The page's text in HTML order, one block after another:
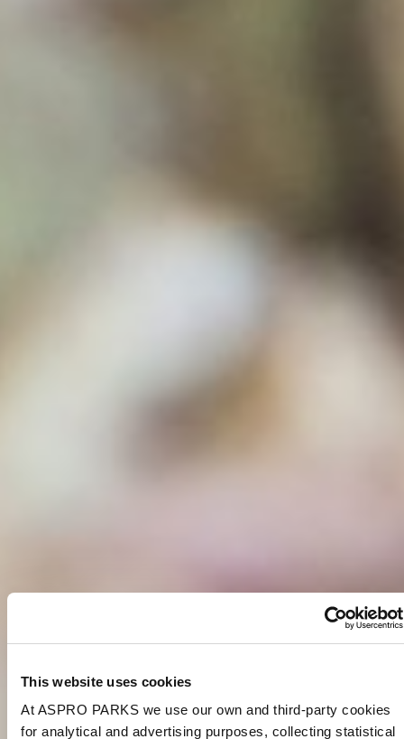
This website uses cookies
At ASPRO PARKS we use our own and third-party cookies
for analytical and advertising purposes, collecting statistical